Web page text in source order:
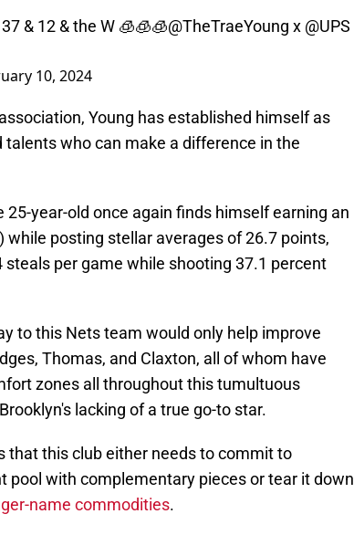
& 12 & the W 🧊🧊🧊@TheTraeYoung x @UPS
10, 2024
Young has established himself as
who can make a difference in the
25-year-old once again finds himself earning an
while posting stellar averages of 26.7 points,
steals per game while shooting 37.1 percent
to this Nets team would only help improve
Thomas, and Claxton, all of whom have
zones all throughout this tumultuous
lacking of a true go-to star.
that this club either needs to commit to
pool with complementary pieces or tear it down
name commodities.